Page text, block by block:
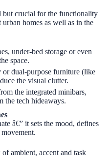
but crucial for the functionality
homes as well as in the
under-bed storage or even
space.
or dual-purpose furniture (like
the visual clutter.
the integrated minibars,
the tech hideaways.
â€” it sets the mood, defines
ambient, accent and task